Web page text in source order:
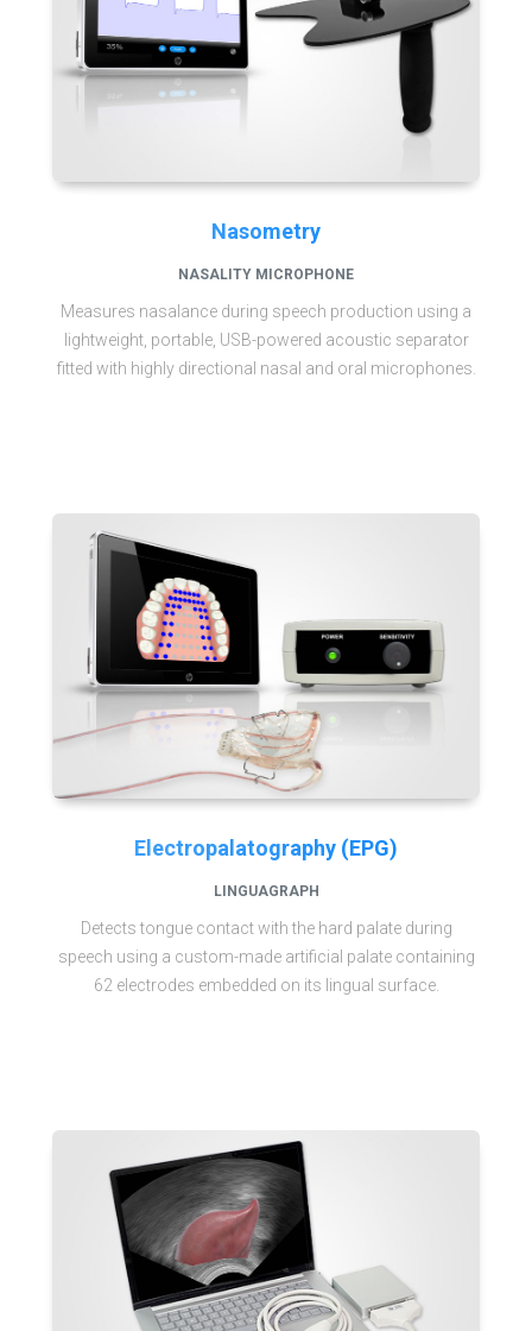
Nasometry
NASALITY MICROPHONE
Measures nasalance during speech production using a
lightweight, portable, USB-powered acoustic separator
fitted with highly directional nasal and oral microphones.
Electropalatography (EPG)
LINGUAGRAPH
Detects tongue contact with the hard palate during
speech using a custom-made artificial palate containing
62 electrodes embedded on its lingual surface.